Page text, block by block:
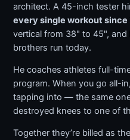
architect. A 45-inch tester
every single workout since
vertical from 38" to 45",
brothers run today.
He coaches athletes full-
program. When you go all-
tapping into — the same
destroyed knees to one of
Together they’re billed as